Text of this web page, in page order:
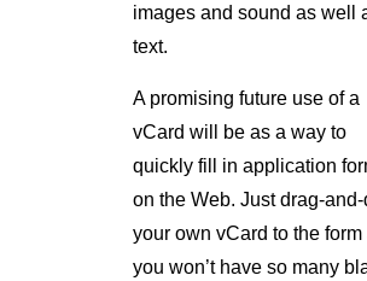
images and sound as well
text.
A promising future use of a
vCard will be as a way to
quickly fill in application
on the Web. Just drag-
your own vCard to the form
you won’t have so many